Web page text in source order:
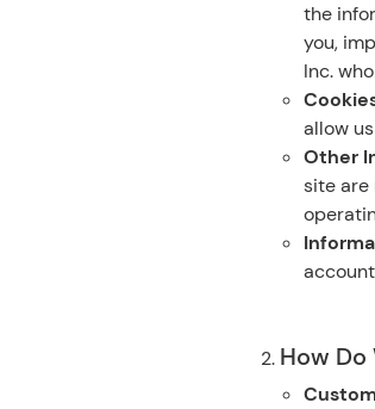
the
you,
Inc.
allow
Other
site are
How Do